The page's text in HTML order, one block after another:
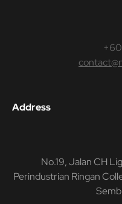
Address
No.19, Jalan CH
Perindustrian Ringan